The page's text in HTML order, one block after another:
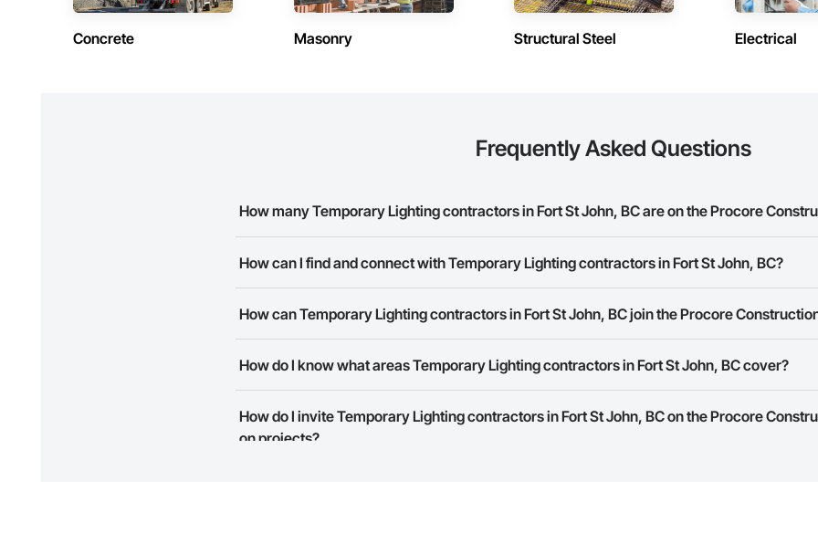
Concrete Masonry Structural Steel Electrical
Frequently Asked Questions
How many Temporary Lighting contractors in Fort St John, BC are on the Procore
How can I find and connect with Temporary Lighting contractors in Fort St John, BC?
needs. Most companies provide a phone number or website on their business page so you can easily
How can Temporary Lighting contractors in Fort St John, BC join the Procore
to submit your information and create your business page.
How do I know what areas Temporary Lighting contractors in Fort St John, BC cover?
map and find what other areas they work in.
How do I invite Temporary Lighting contractors in Fort St John, BC on the Procore
on projects?